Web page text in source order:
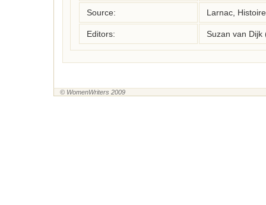
Source: Larnac,
Editors: Suzan van Dijk
© WomenWriters 2009